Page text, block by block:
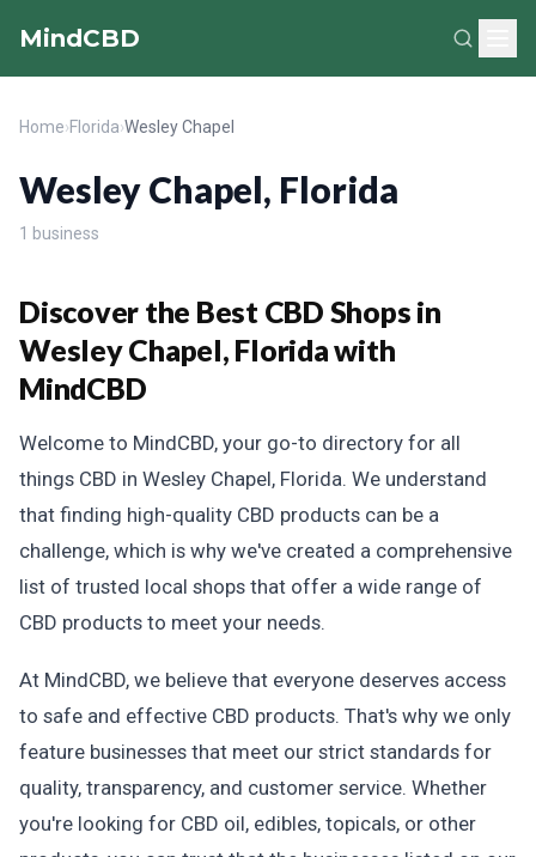
MindCBD
Home›Florida›Wesley Chapel
Wesley Chapel, Florida
1 business
Discover the Best CBD Shops in
Wesley Chapel, Florida with
MindCBD
Welcome to MindCBD, your go-to directory for all
things CBD in Wesley Chapel, Florida. We understand
that finding high-quality CBD products can be a
challenge, which is why we've created a comprehensive
list of trusted local shops that offer a wide range of
CBD products to meet your needs.
At MindCBD, we believe that everyone deserves access
to safe and effective CBD products. That's why we only
feature businesses that meet our strict standards for
quality, transparency, and customer service. Whether
you're looking for CBD oil, edibles, topicals, or other